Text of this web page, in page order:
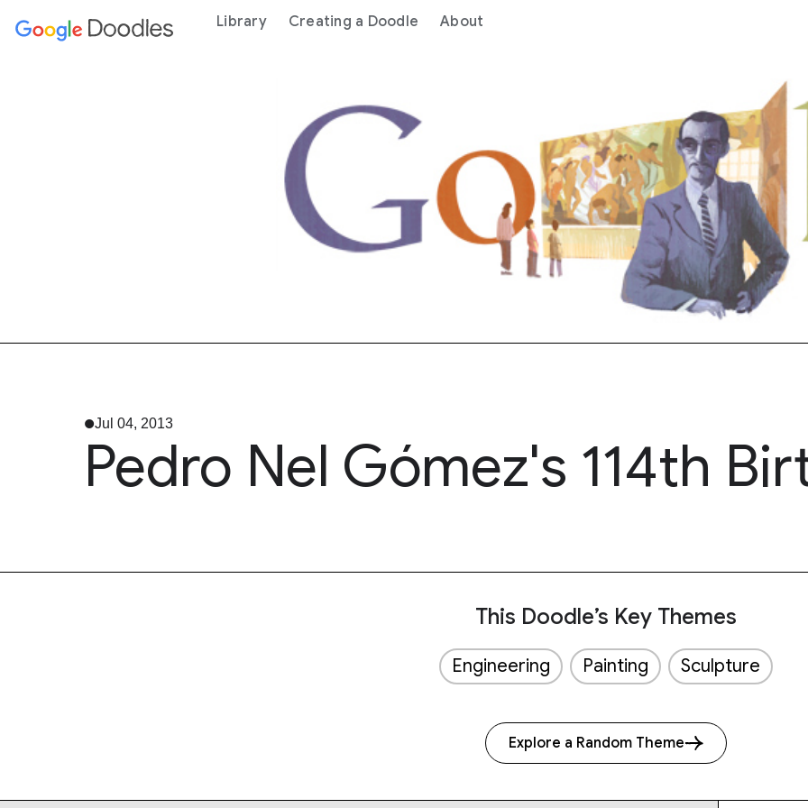
content Library Creating a Doodle About
Jul 04, 2013
Pedro Nel Gómez's 114th
This Doodle’s Key Themes
Engineering Painting Sculpture
Explore a Random Theme